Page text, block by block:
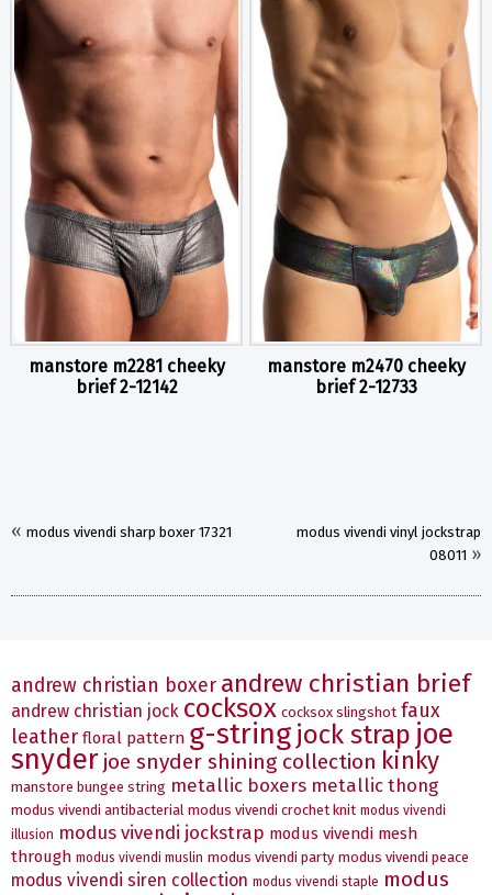
manstore m2281 cheeky
brief 2-12142
manstore m2470 cheeky
brief 2-12733
« modus vivendi sharp boxer 17321
modus vivendi vinyl jockstrap
08011 »
andrew christian boxer andrew christian brief
andrew christian jock cocksox cocksox slingshot faux
leather floral pattern g-string jock strap joe
snyder joe snyder shining collection kinky
manstore bungee string metallic boxers metallic thong
modus vivendi antibacterial modus vivendi crochet knit modus vivendi
illusion modus vivendi jockstrap modus vivendi mesh
through modus vivendi muslin modus vivendi party modus vivendi peace
modus vivendi siren collection modus vivendi staple modus